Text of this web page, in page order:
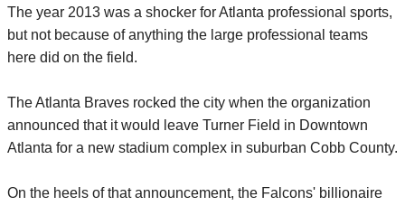
The year 2013 was a shocker for Atlanta professional sports,
but not because of anything the large professional teams
here did on the field.
The Atlanta Braves rocked the city when the organization
announced that it would leave Turner Field in Downtown
Atlanta for a new stadium complex in suburban Cobb County.
On the heels of that announcement, the Falcons' billionaire